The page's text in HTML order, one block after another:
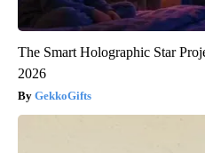
The Smart Holographic Star
2026
GekkoGifts